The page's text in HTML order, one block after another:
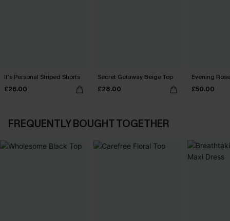
It’s Personal Striped Shorts
£26.00
Secret Getaway Beige Top
£28.00
Evening
£50.00
FREQUENTLY BOUGHT TOGETHER